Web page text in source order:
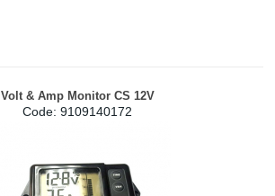
Volt & Amp Monitor CS 12V
Code: 9109140172